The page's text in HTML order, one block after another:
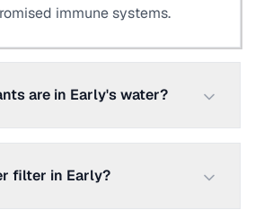
immune systems.
are in Early's water?
filter in Early?